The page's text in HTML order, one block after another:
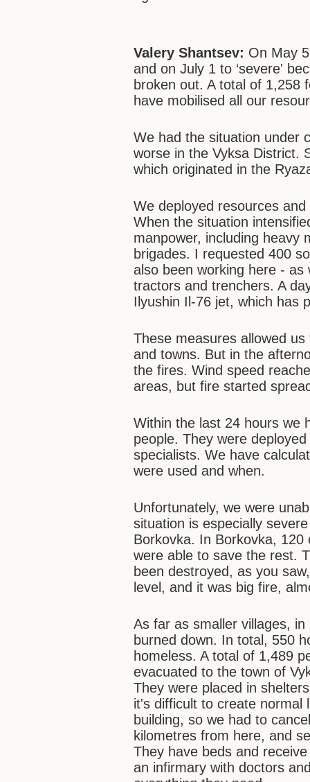
Valery Shantsev: On May
and on July 1 to ‘severe'
broken out. A total of 1,258
have mobilised all our
We had the situation under
worse in the Vyksa District.
which originated in the
We deployed resources
When the situation
manpower, including heavy
brigades. I requested 400
also been working here - as
tractors and trenchers. A
Ilyushin Il-76 jet, which has
These measures allowed
and towns. But in the
the fires. Wind speed
areas, but fire started
Within the last 24 hours we
people. They were
specialists. We have
were used and when.
Unfortunately, we were
situation is especially
Borkovka. In Borkovka,
were able to save the rest.
been destroyed, as you
level, and it was big fire,
As far as smaller villages,
burned down. In total, 550
homeless. A total of 1,489
evacuated to the town of
They were placed in
it's difficult to create normal
building, so we had to
kilometres from here, and
They have beds and
an infirmary with doctors